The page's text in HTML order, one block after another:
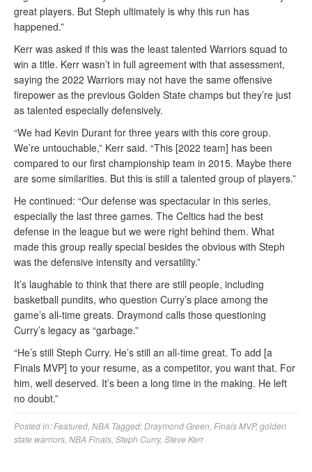
great players. But Steph ultimately is why this run has
happened.”
Kerr was asked if this was the least talented Warriors squad to
win a title. Kerr wasn’t in full agreement with that assessment,
saying the 2022 Warriors may not have the same offensive
firepower as the previous Golden State champs but they’re just
as talented especially defensively.
“We had Kevin Durant for three years with this core group.
We’re untouchable,” Kerr said. “This [2022 team] has been
compared to our first championship team in 2015. Maybe there
are some similarities. But this is still a talented group of players.”
He continued: “Our defense was spectacular in this series,
especially the last three games. The Celtics had the best
defense in the league but we were right behind them. What
made this group really special besides the obvious with Steph
was the defensive intensity and versatility.”
It’s laughable to think that there are still people, including
basketball pundits, who question Curry’s place among the
game’s all-time greats. Draymond calls those questioning
Curry’s legacy as “garbage.”
“He’s still Steph Curry. He’s still an all-time great. To add [a
Finals MVP] to your resume, as a competitor, you want that. For
him, well deserved. It’s been a long time in the making. He left
no doubt.”
Posted in: Featured NBA Tagged:Draymond Green Finals MVP, golden
state warriors NBA Finals Steph Curry, Steve Kerr